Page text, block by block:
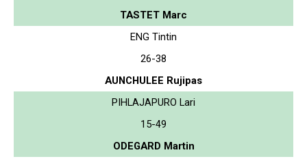
TASTET Marc
ENG Tintin
26-38
AUNCHULEE Rujipas
PIHLAJAPURO Lari
15-49
ODEGARD Martin